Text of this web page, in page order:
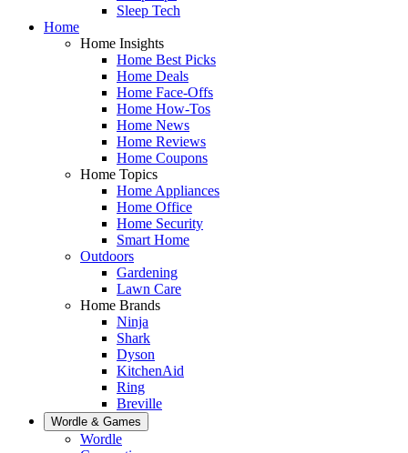
Sleep Tech
Home
Home Insights
Home Best Picks
Home Deals
Home Face-Offs
Home How-Tos
Home News
Home Reviews
Home Coupons
Home Topics
Home Appliances
Home Office
Home Security
Smart Home
Outdoors
Gardening
Lawn Care
Home Brands
Ninja
Shark
Dyson
KitchenAid
Ring
Breville
Wordle & Games
Wordle